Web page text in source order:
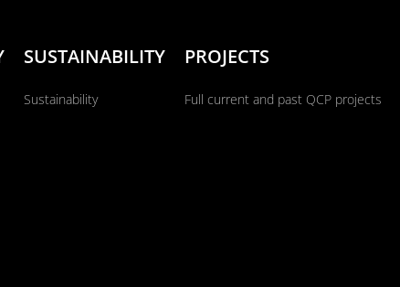
SUSTAINABILITY
Sustainability
PROJECTS
Full current and past QCP projects